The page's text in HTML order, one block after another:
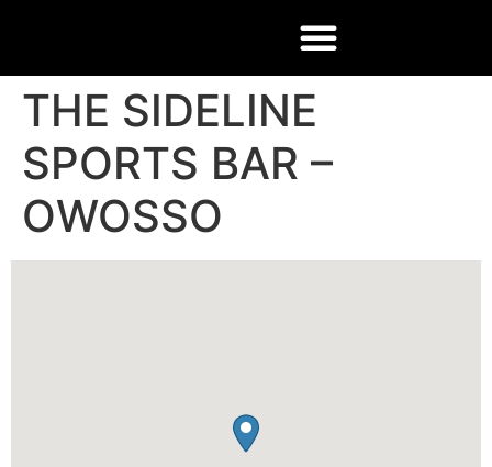
THE SIDELINE
SPORTS BAR –
OWOSSO